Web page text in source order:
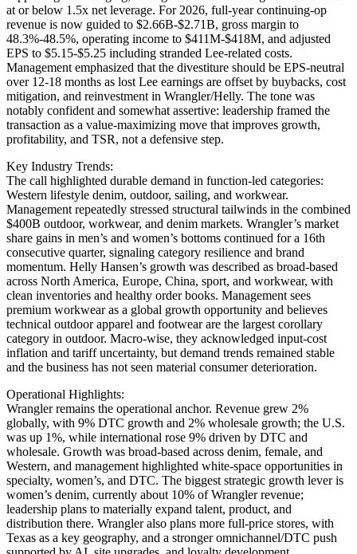
at or below 1.5x net leverage. For 2026, full-year continuing-op
revenue is now guided to $2.66B-$2.71B, gross margin to
48.3%-48.5%, operating income to $411M-$418M, and adjusted
EPS to $5.15-$5.25 including stranded Lee-related costs.
Management emphasized that the divestiture should be EPS-neutral
over 12-18 months as lost Lee earnings are offset by buybacks, cost
mitigation, and reinvestment in Wrangler/Helly. The tone was
notably confident and somewhat assertive: leadership framed the
transaction as a value-maximizing move that improves growth,
profitability, and TSR, not a defensive step.
Key Industry Trends:
The call highlighted durable demand in function-led categories:
Western lifestyle denim, outdoor, sailing, and workwear.
Management repeatedly stressed structural tailwinds in the combined
$400B outdoor, workwear, and denim markets. Wrangler’s market
share gains in men’s and women’s bottoms continued for a 16th
consecutive quarter, signaling category resilience and brand
momentum. Helly Hansen’s growth was described as broad-based
across North America, Europe, China, sport, and workwear, with
clean inventories and healthy order books. Management sees
premium workwear as a global growth opportunity and believes
technical outdoor apparel and footwear are the largest corollary
category in outdoor. Macro-wise, they acknowledged input-cost
inflation and tariff uncertainty, but demand trends remained stable
and the business has not seen material consumer deterioration.
Operational Highlights:
Wrangler remains the operational anchor. Revenue grew 2%
globally, with 9% DTC growth and 2% wholesale growth; the U.S.
was up 1%, while international rose 9% driven by DTC and
wholesale. Growth was broad-based across denim, female, and
Western, and management highlighted white-space opportunities in
specialty, women’s, and DTC. The biggest strategic growth lever is
women’s denim, currently about 10% of Wrangler revenue;
leadership plans to materially expand talent, product, and
distribution there. Wrangler also plans more full-price stores, with
Texas as a key geography, and a stronger omnichannel/DTC push